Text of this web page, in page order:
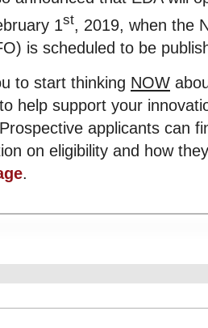
1st, 2019, when the
is scheduled to be
to start thinking NOW
help support your
applicants can
on eligibility and how
.